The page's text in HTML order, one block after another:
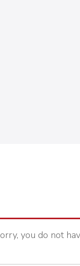
orry, you do not